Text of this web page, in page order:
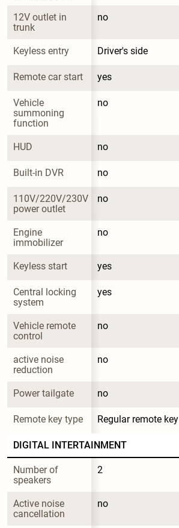
12V outlet in
trunk
no
Keyless entry Driver's side
Remote car start yes
Vehicle
summoning
function
no
HUD no
Built-in DVR no
110V/220V/230V
power outlet
no
Engine
immobilizer
no
Keyless start yes
Central locking
system
yes
Vehicle remote
control
no
active noise
reduction
no
Power tailgate no
Remote key type Regular remote key
DIGITAL INTERTAINMENT
Number of
speakers
2
Active noise
cancellation
no